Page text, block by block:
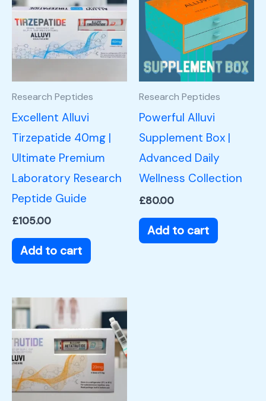
Research Peptides
Excellent Alluvi
Tirzepatide 40mg |
Ultimate Premium
Laboratory Research
Peptide Guide
£105.00
Add to cart
Research Peptides
Powerful Alluvi
Supplement Box |
Advanced Daily
Wellness Collection
£80.00
Add to cart